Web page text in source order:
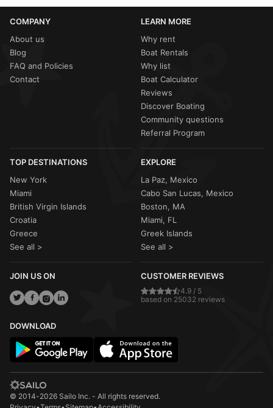
COMPANY
About us
Blog
FAQ and Policies
Contact
LEARN MORE
Why rent
Boat Rentals
Why list
Boat Calculator
Reviews
Discover Boating
Community questions
Referral Program
TOP DESTINATIONS
New York
Miami
British Virgin Islands
Croatia
Greece
See all >
EXPLORE
La Paz, Mexico
Cabo San Lucas, Mexico
Boston, MA
Miami, FL
Greek Islands
See all >
JOIN US ON CUSTOMER REVIEWS
4.9 / 5
based on 25032 reviews
DOWNLOAD
© 2014-2026 Sailo Inc. - All rights reserved.